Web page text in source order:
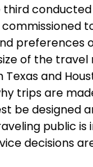
third
commissioned
preferences
of the
and
trips are
be designed
public
decisions